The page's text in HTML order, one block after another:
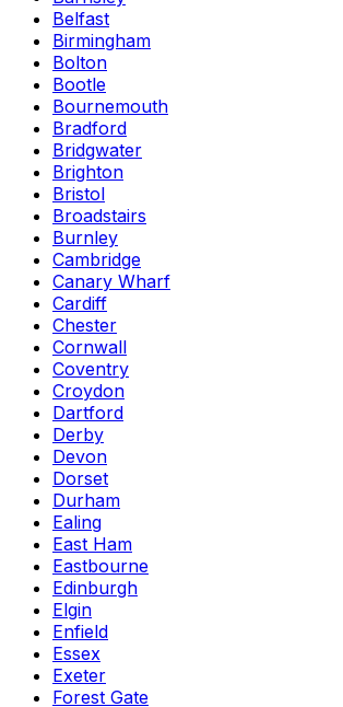
Belfast
Birmingham
Bolton
Bootle
Bournemouth
Bradford
Bridgwater
Brighton
Bristol
Broadstairs
Burnley
Cambridge
Canary Wharf
Cardiff
Chester
Cornwall
Coventry
Croydon
Dartford
Derby
Devon
Dorset
Durham
Ealing
East Ham
Eastbourne
Edinburgh
Elgin
Enfield
Essex
Exeter
Forest Gate